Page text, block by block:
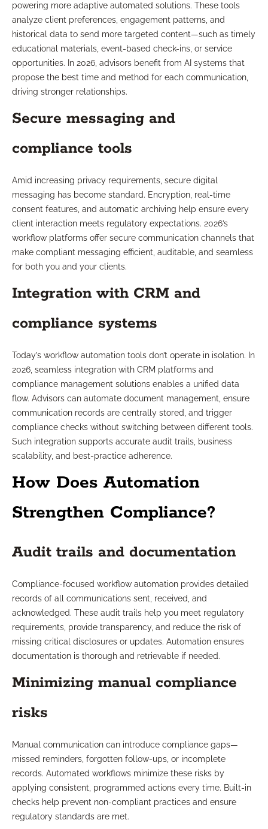
powering more adaptive automated solutions. These tools
analyze client preferences, engagement patterns, and
historical data to send more targeted content—such as timely
educational materials, event-based check-ins, or service
opportunities. In 2026, advisors benefit from AI systems that
propose the best time and method for each communication,
driving stronger relationships.
Secure messaging and
compliance tools
Amid increasing privacy requirements, secure digital
messaging has become standard. Encryption, real-time
consent features, and automatic archiving help ensure every
client interaction meets regulatory expectations. 2026’s
workflow platforms offer secure communication channels that
make compliant messaging efficient, auditable, and seamless
for both you and your clients.
Integration with CRM and
compliance systems
Today’s workflow automation tools don’t operate in isolation. In
2026, seamless integration with CRM platforms and
compliance management solutions enables a unified data
flow. Advisors can automate document management, ensure
communication records are centrally stored, and trigger
compliance checks without switching between different tools.
Such integration supports accurate audit trails, business
scalability, and best-practice adherence.
How Does Automation
Strengthen Compliance?
Audit trails and documentation
Compliance-focused workflow automation provides detailed
records of all communications sent, received, and
acknowledged. These audit trails help you meet regulatory
requirements, provide transparency, and reduce the risk of
missing critical disclosures or updates. Automation ensures
documentation is thorough and retrievable if needed.
Minimizing manual compliance
risks
Manual communication can introduce compliance gaps—
missed reminders, forgotten follow-ups, or incomplete
records. Automated workflows minimize these risks by
applying consistent, programmed actions every time. Built-in
checks help prevent non-compliant practices and ensure
regulatory standards are met.